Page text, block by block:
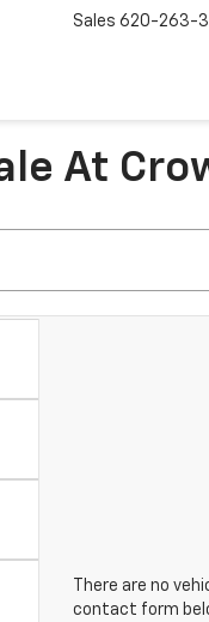
Sales 620-263-
At
There are no
contact form